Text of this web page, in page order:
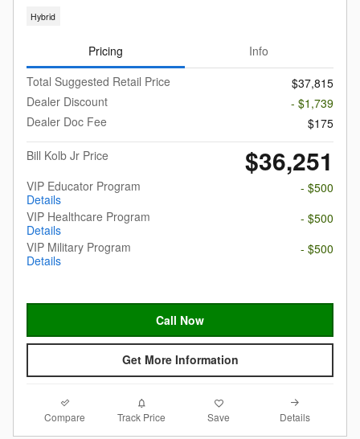
Hybrid
Pricing
Info
Total Suggested Retail Price
$37,815
Dealer Discount
- $1,739
Dealer Doc Fee
$175
Bill Kolb Jr Price
$36,251
VIP Educator Program
Details
- $500
VIP Healthcare Program
Details
- $500
VIP Military Program
Details
- $500
Call Now
Get More Information
Compare Track Price Save Details